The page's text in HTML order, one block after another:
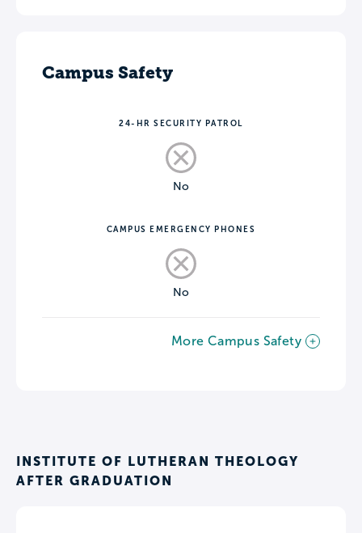
Campus Safety
24-HR SECURITY PATROL
No
CAMPUS EMERGENCY PHONES
No
More Campus Safety
INSTITUTE OF LUTHERAN THEOLOGY
AFTER GRADUATION